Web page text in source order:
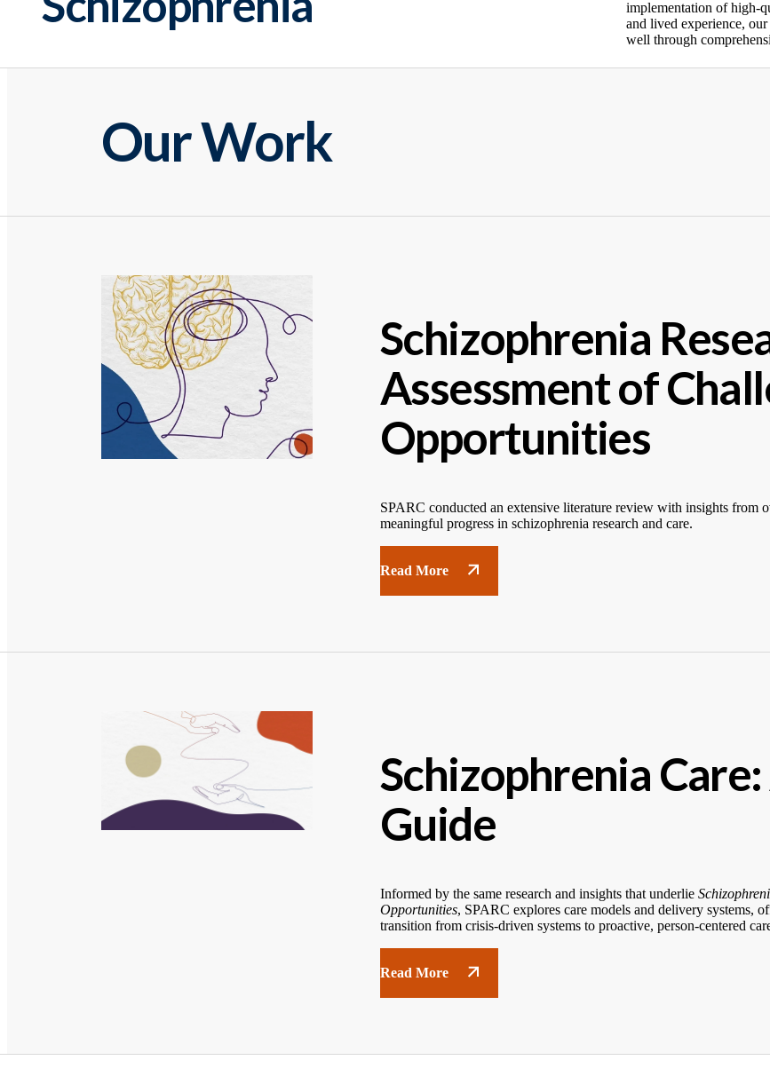
implementation of high-
and lived experience,
well through
Our Work
Schizophrenia
Assessment of
Opportunities
SPARC conducted an extensive literature review with insights from
meaningful progress in schizophrenia research and care.
Read More
Schizophrenia
Guide
Informed by the same research and insights that underlie
Opportunities, SPARC explores care models and delivery systems,
transition from crisis-driven systems to proactive, person-centered
Read More